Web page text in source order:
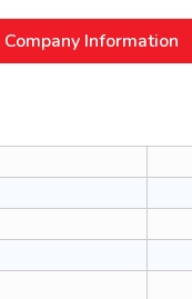
Company Information